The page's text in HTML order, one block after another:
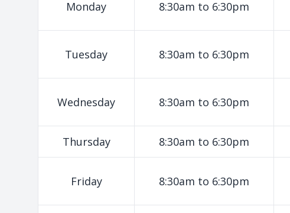
Monday 8:30am to 6:30pm
Tuesday 8:30am to 6:30pm
Wednesday 8:30am to 6:30pm
Thursday 8:30am to 6:30pm
Friday 8:30am to 6:30pm